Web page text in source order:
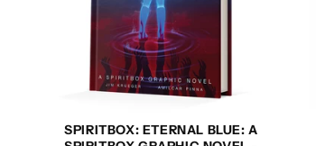
SPIRITBOX: ETERNAL BLUE: A